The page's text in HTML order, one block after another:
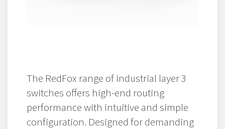
The RedFox range of industrial layer 3
switches offers high-end routing
performance with intuitive and simple
configuration. Designed for demanding